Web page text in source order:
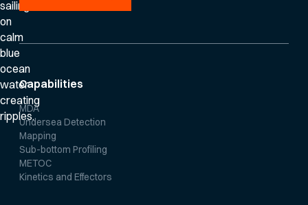
Capabilities
MDA
Undersea Detection
Mapping
Sub-bottom Profiling
METOC
Kinetics and Effectors